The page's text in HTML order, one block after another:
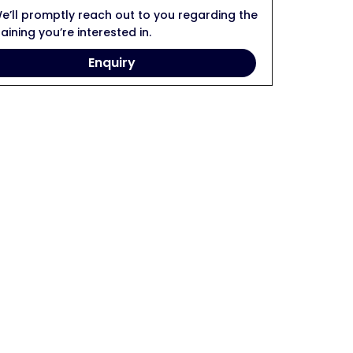
promptly reach out to you regarding the
you’re interested in.
Enquiry